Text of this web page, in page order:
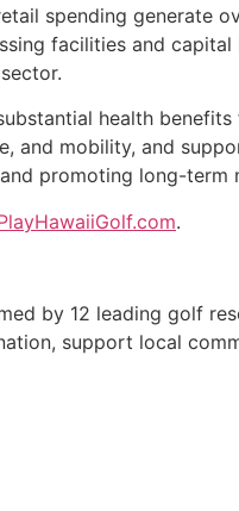
spending generate
facilities and
health
and mobility, and
promoting long-term
.
by 12 leading golf
support local